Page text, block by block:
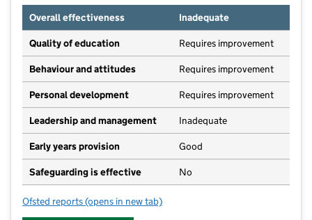
Overall effectiveness
Inadequate
Quality of education Requires improvement
Behaviour and attitudes Requires improvement
Personal development Requires improvement
Leadership and management Inadequate
Early years provision Good
Safeguarding is effective No
Ofsted reports for Cantrell Primary and Nursery School
(opens in new tab)